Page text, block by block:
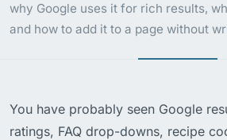
why Google uses it for rich results,
and how to add it to a page without
You have probably seen Google
ratings, FAQ drop-downs, recipe